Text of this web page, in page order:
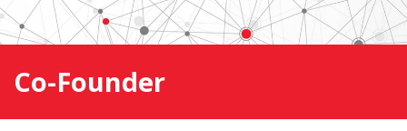
Co-Founder